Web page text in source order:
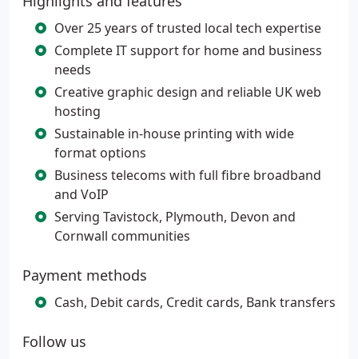
Over 25 years of trusted local tech expertise
Complete IT support for home and business
needs
Creative graphic design and reliable UK web
hosting
Sustainable in-house printing with wide
format options
Business telecoms with full fibre broadband
and VoIP
Serving Tavistock, Plymouth, Devon and
Cornwall communities
Payment methods
Cash, Debit cards, Credit cards, Bank transfers
Follow us